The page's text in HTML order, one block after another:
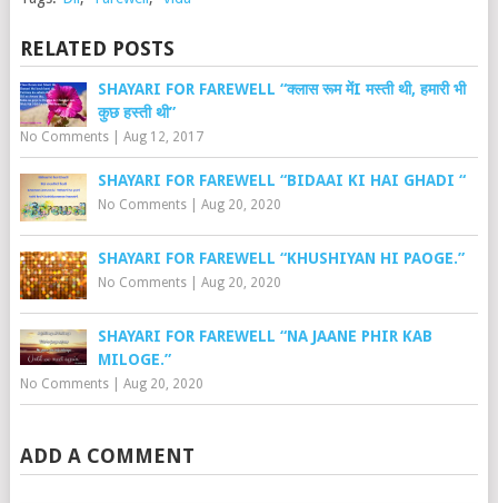
RELATED POSTS
SHAYARI FOR FAREWELL “क्लास रूम मेंI मस्ती थी, हमारी भी
कुछ हस्ती थी”
No Comments| Aug 12, 2017
SHAYARI FOR FAREWELL “BIDAAI KI HAI GHADI “
No Comments| Aug 20, 2020
SHAYARI FOR FAREWELL “KHUSHIYAN HI PAOGE.”
No Comments| Aug 20, 2020
SHAYARI FOR FAREWELL “NA JAANE PHIR KAB
MILOGE.”
No Comments| Aug 20, 2020
ADD A COMMENT